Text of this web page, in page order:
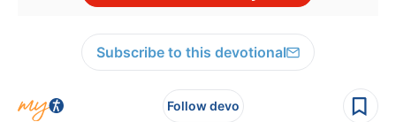
Subscribe to this devotional
Follow devo